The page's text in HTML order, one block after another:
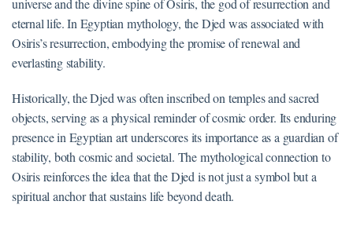
universe and the divine spine of Osiris, the god of resurrection and
eternal life. In Egyptian mythology, the Djed was associated with
Osiris’s resurrection, embodying the promise of renewal and
everlasting stability.
Historically, the Djed was often inscribed on temples and sacred
objects, serving as a physical reminder of cosmic order. Its enduring
presence in Egyptian art underscores its importance as a guardian of
stability, both cosmic and societal. The mythological connection to
Osiris reinforces the idea that the Djed is not just a symbol but a
spiritual anchor that sustains life beyond death.